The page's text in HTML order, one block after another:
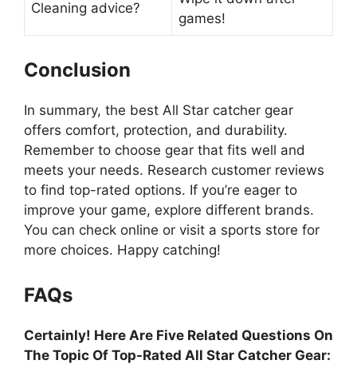
Cleaning advice?
games!
Conclusion
In summary, the best All Star catcher gear
offers comfort, protection, and durability.
Remember to choose gear that fits well and
meets your needs. Research customer reviews
to find top-rated options. If you’re eager to
improve your game, explore different brands.
You can check online or visit a sports store for
more choices. Happy catching!
FAQs
Certainly! Here Are Five Related Questions On
The Topic Of Top-Rated All Star Catcher Gear: